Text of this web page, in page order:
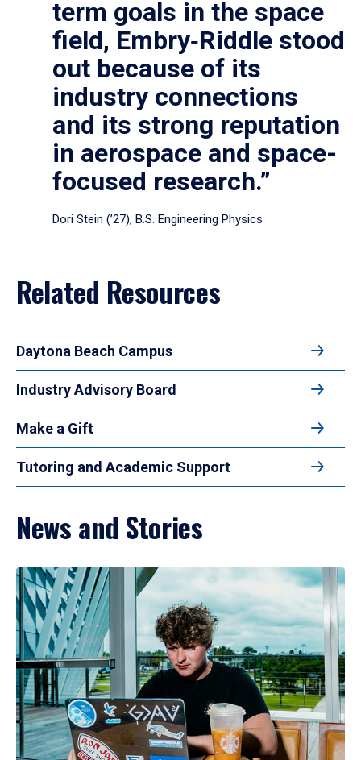
term goals in the space
field, Embry‑Riddle stood
out because of its
industry connections
and its strong reputation
in aerospace and space-
focused research.”
Dori Stein (’27), B.S. Engineering Physics
Related Resources
Daytona Beach Campus
Industry Advisory Board
Make a Gift
Tutoring and Academic Support
News and Stories